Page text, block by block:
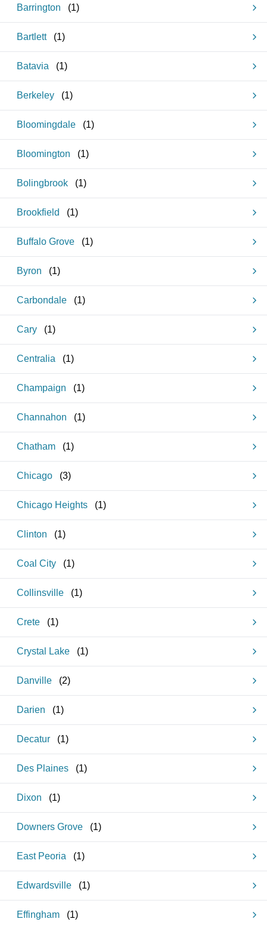
Barrington (1)
Bartlett (1)
Batavia (1)
Berkeley (1)
Bloomingdale (1)
Bloomington (1)
Bolingbrook (1)
Brookfield (1)
Buffalo Grove (1)
Byron (1)
Carbondale (1)
Cary (1)
Centralia (1)
Champaign (1)
Channahon (1)
Chatham (1)
Chicago (3)
Chicago Heights (1)
Clinton (1)
Coal City (1)
Collinsville (1)
Crete (1)
Crystal Lake (1)
Danville (2)
Darien (1)
Decatur (1)
Des Plaines (1)
Dixon (1)
Downers Grove (1)
East Peoria (1)
Edwardsville (1)
Effingham (1)